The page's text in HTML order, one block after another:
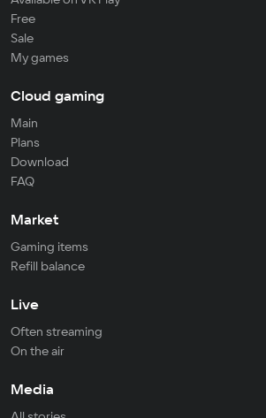
Free
Sale
My games
Cloud gaming
Main
Plans
Download
FAQ
Market
Gaming items
Refill balance
Live
Often streaming
On the air
Media